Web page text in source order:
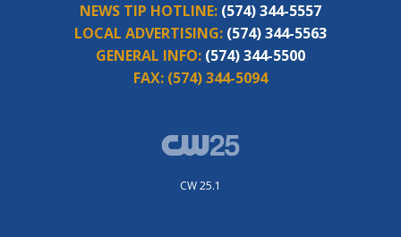
NEWS TIP HOTLINE: (574) 344-5557
LOCAL ADVERTISING: (574) 344-5563
GENERAL INFO: (574) 344-5500
FAX: (574) 344-5094
CW 25.1